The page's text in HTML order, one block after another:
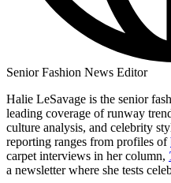
Senior Fashion News Editor
Halie LeSavage is the senior
leading coverage of runway
culture analysis, and celebrity
reporting ranges from profiles of
carpet interviews in her column,
a newsletter where she tests